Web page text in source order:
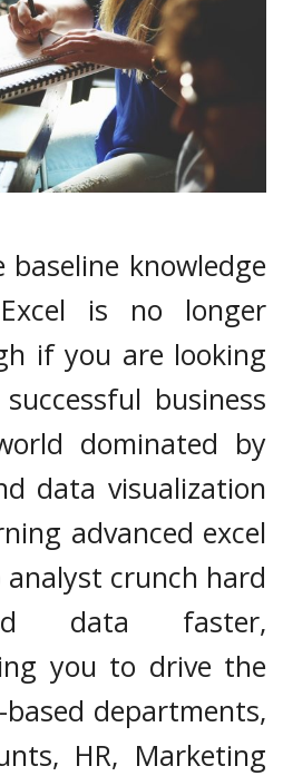
knowledge
is no longer
if you are looking
business
dominated by
data visualization
advanced excel
analyst crunch hard
data faster,
you to drive the
departments,
HR, Marketing